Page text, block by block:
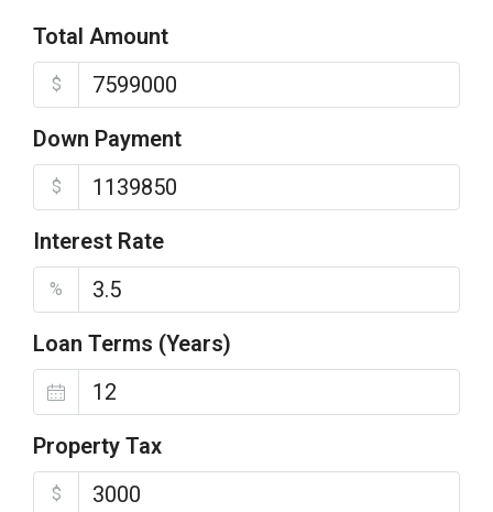
Total Amount
$
Down Payment
$
Interest Rate
%
Loan Terms (Years)
Property Tax
$